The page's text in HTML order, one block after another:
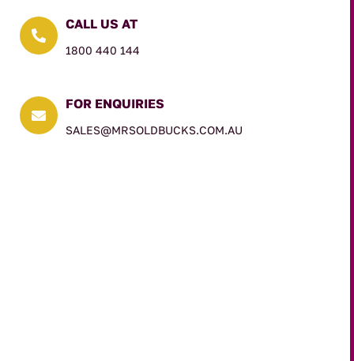

CALL US AT
1800 440 144

FOR ENQUIRIES
SALES@MRSOLDBUCKS.COM.AU